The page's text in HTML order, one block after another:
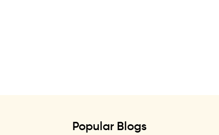
Popular Blogs